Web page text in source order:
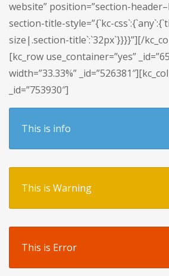
website” position=”section-
section-title-style=”{`kc-
size|.section-title`:`32px`}}}}”][/
[kc_row use_container=”yes”
width=”33.33%”
_id=”753930″]
This is info
This is Warning
This is Error